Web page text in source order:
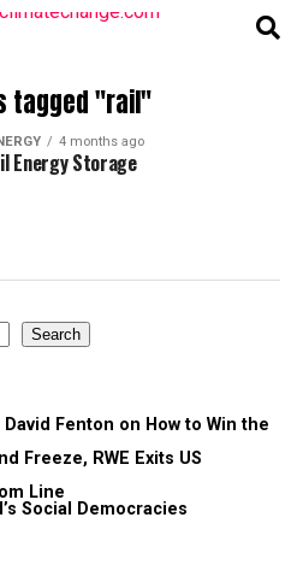
tagged "rail"
4 months ago
Energy Storage
Search
Fenton on How to Win the
Freeze, RWE Exits US
Line
Social Democracies